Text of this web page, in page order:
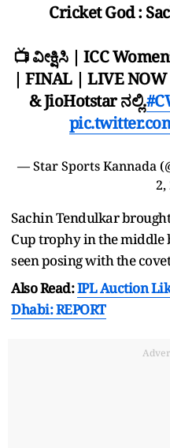
Cricket God :
📺 ವೀಕ್ಷಿಸಿ | ICC
| FINAL | LIVE NOW
& JioHotstar ನಲ್ಲಿ.
— Star Sports Kannada
2,
Sachin Tendulkar
Cup trophy in the middle
seen posing with the
Also Read:IPL Auction
Dhabi: REPORT